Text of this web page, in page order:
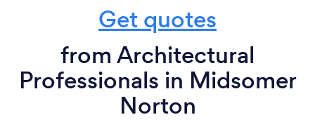
Get quotes
from Architectural
Professionals in Midsomer
Norton